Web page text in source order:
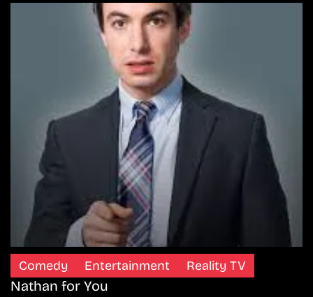
Comedy Entertainment Reality TV
Nathan for You